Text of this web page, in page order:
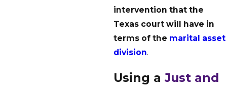
intervention that the
Texas court will have in
terms of the marital asset
division.
Using aJust and